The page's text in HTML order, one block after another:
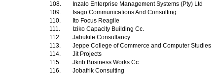
108.
Inzalo Enterprise Management Systems (Pty) Ltd
109.
Isago Communications And Consulting
110.
Ito Focus Reagile
111.
Iziko Capacity Building Cc.
112.
Jabukile Consultancy
113.
Jeppe College of Commerce and Computer Studies
114.
Jit Projects
115.
Jknb Business Works Cc
116.
Jobafrik Consulting